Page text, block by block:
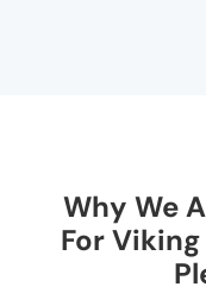
Why We
For